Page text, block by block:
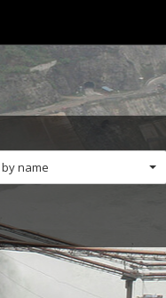
name